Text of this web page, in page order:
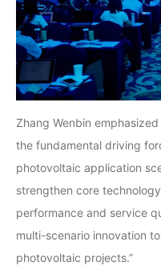
Zhang Wenbin
the fundamental driving
photovoltaic application
strengthen core
performance and service
multi-scenario innovation
photovoltaic projects.”